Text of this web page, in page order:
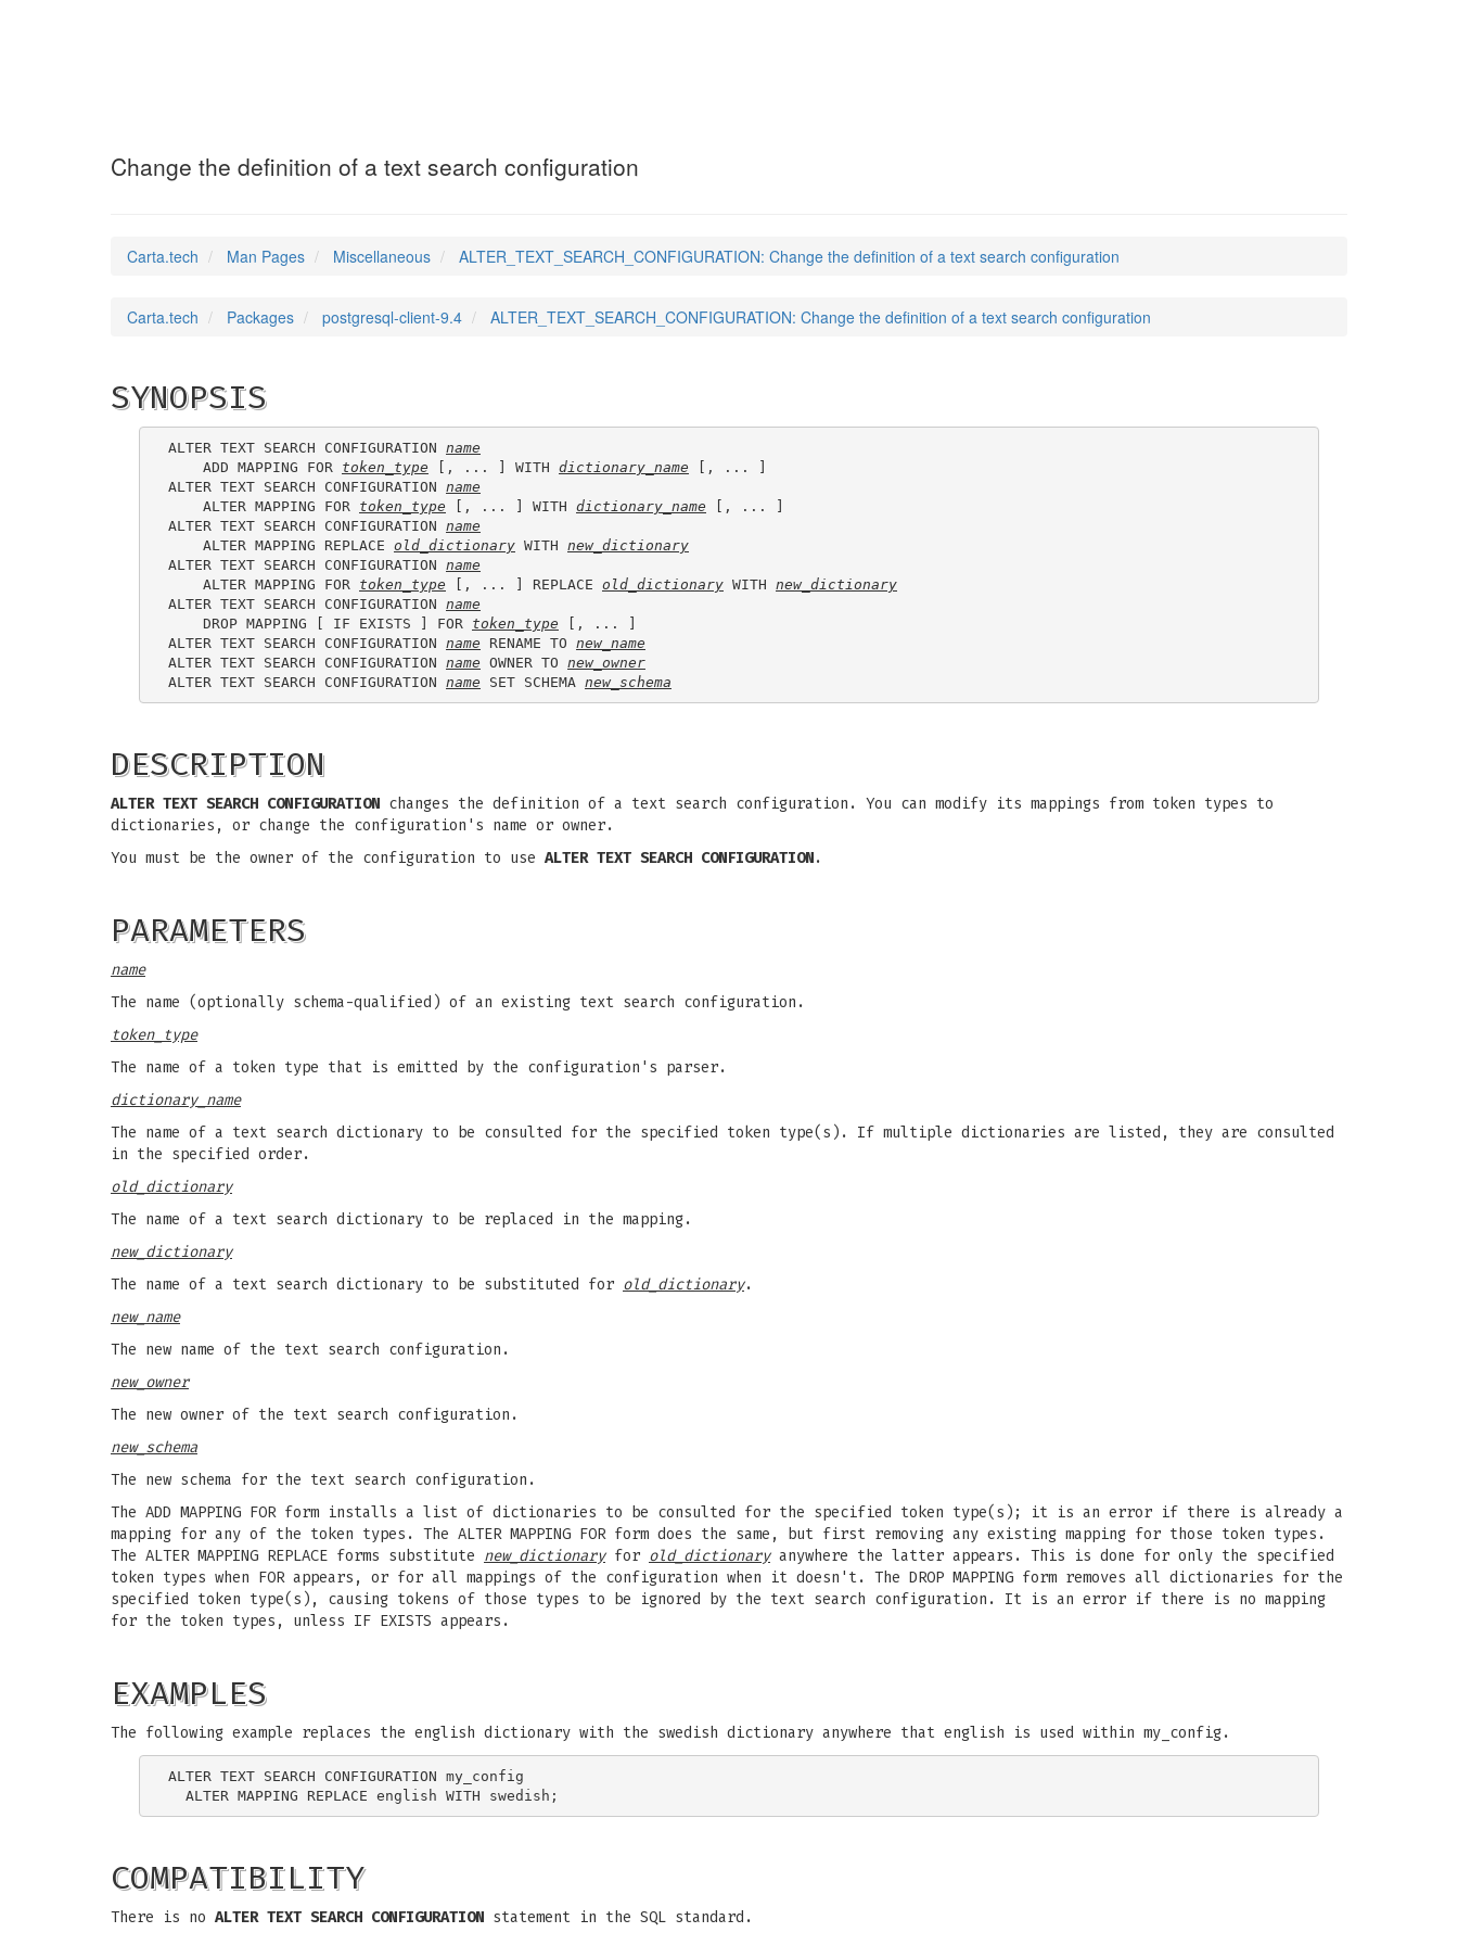
Change the definition of a text search configuration
Carta.tech Man Pages Miscellaneous ALTER_TEXT_SEARCH_CONFIGURATION: Change the definition of a text search configuration
Carta.tech Packages postgresql-client-9.4 ALTER_TEXT_SEARCH_CONFIGURATION: Change the definition of a text search configuration
SYNOPSIS
ALTER TEXT SEARCH CONFIGURATION name
    ADD MAPPING FOR
token_type [, ... ] WITH dictionary_name [, ... ]
ALTER TEXT SEARCH CONFIGURATION name
    ALTER MAPPING FOR
token_type [, ... ] WITH dictionary_name [, ... ]
ALTER TEXT SEARCH CONFIGURATION name
    ALTER MAPPING REPLACE
old_dictionary WITH new_dictionary
ALTER TEXT SEARCH CONFIGURATION name
    ALTER MAPPING FOR
token_type [, ... ] REPLACE old_dictionary WITH new_dictionary
ALTER TEXT SEARCH CONFIGURATION name
    DROP MAPPING [ IF EXISTS ] FOR
token_type [, ... ]
ALTER TEXT SEARCH CONFIGURATION name RENAME TO new_name
ALTER TEXT SEARCH CONFIGURATION name OWNER TO new_owner
ALTER TEXT SEARCH CONFIGURATION name SET SCHEMA new_schema
DESCRIPTION
ALTER TEXT SEARCH CONFIGURATION changes the definition of a text search configuration. You can modify its mappings from token types to
dictionaries, or change the configuration's name or owner.
You must be the owner of the configuration to use ALTER TEXT SEARCH CONFIGURATION.
PARAMETERS
name
The name (optionally schema-qualified) of an existing text search configuration.
token_type
The name of a token type that is emitted by the configuration's parser.
dictionary_name
The name of a text search dictionary to be consulted for the specified token type(s). If multiple dictionaries are listed, they are consulted
in the specified order.
old_dictionary
The name of a text search dictionary to be replaced in the mapping.
new_dictionary
The name of a text search dictionary to be substituted for old_dictionary.
new_name
The new name of the text search configuration.
new_owner
The new owner of the text search configuration.
new_schema
The new schema for the text search configuration.
The ADD MAPPING FOR form installs a list of dictionaries to be consulted for the specified token type(s); it is an error if there is already a
mapping for any of the token types. The ALTER MAPPING FOR form does the same, but first removing any existing mapping for those token types.
The ALTER MAPPING REPLACE forms substitute new_dictionaryfor old_dictionaryanywhere the latter appears. This is done for only the specified
token types when FOR appears, or for all mappings of the configuration when it doesn't. The DROP MAPPING form removes all dictionaries for the
specified token type(s), causing tokens of those types to be ignored by the text search configuration. It is an error if there is no mapping
for the token types, unless IF EXISTS appears.
EXAMPLES
The following example replaces the english dictionary with the swedish dictionary anywhere that english is used within my_config.
ALTER TEXT SEARCH CONFIGURATION my_config
COMPATIBILITY
There is no ALTER TEXT SEARCH CONFIGURATION statement in the SQL standard.